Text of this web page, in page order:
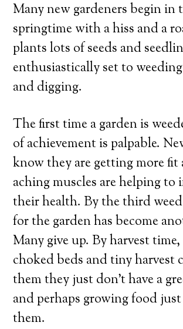
Many new gardeners begin in
springtime with a hiss and a
plants lots of seeds and
enthusiastically set to
and digging.
The first time a garden is
of achievement is palpable.
know they are getting more
aching muscles are helping to
their health. By the third
for the garden has become
Many give up. By harvest
choked beds and tiny harvest
them they just don’t have a
and perhaps growing food
them.